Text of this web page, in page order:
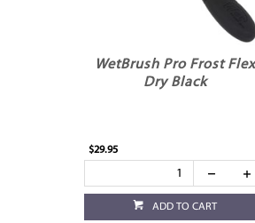
WetBrush Pro Frost Flex
Dry Black
$29.95
ADD TO CART